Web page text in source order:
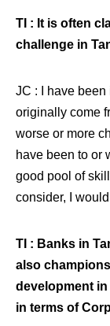
TI : It is often
challenge in
JC : I have been
originally come
worse or more
have been to or
good pool of
consider, I
TI : Banks in
also
development
in terms of